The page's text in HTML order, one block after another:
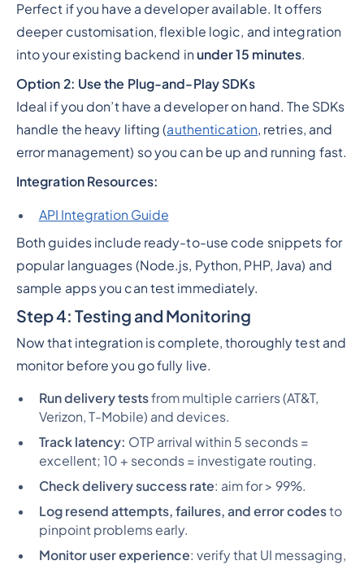
Perfect if you have a developer available. It offers
deeper customisation, flexible logic, and integration
into your existing backend in under 15 minutes.
Option 2: Use the Plug-and-Play SDKs
Ideal if you don’thave a developer on hand. The SDKs
handle the heavy lifting (authentication, retries, and
error management) so you can be up and running fast.
Integration Resources:
API Integration Guide
Both guides include ready-to-use code snippets for
popular languages (Node.js, Python, PHP, Java) and
sample apps you can test immediately.
Step 4: Testing and Monitoring
Now that integration is complete, thoroughly test and
monitor before you go fully live.
Run delivery testsfrom multiple carriers (AT&T,
Verizon, T-Mobile) and devices.
Track latency: OTP arrival within 5 seconds =
excellent; 10 + seconds = investigate routing.
Check delivery success rate: aim for > 99%.
Log resend attempts, failures, and error codesto
pinpoint problems early.
Monitor user experience: verify that UI messaging,